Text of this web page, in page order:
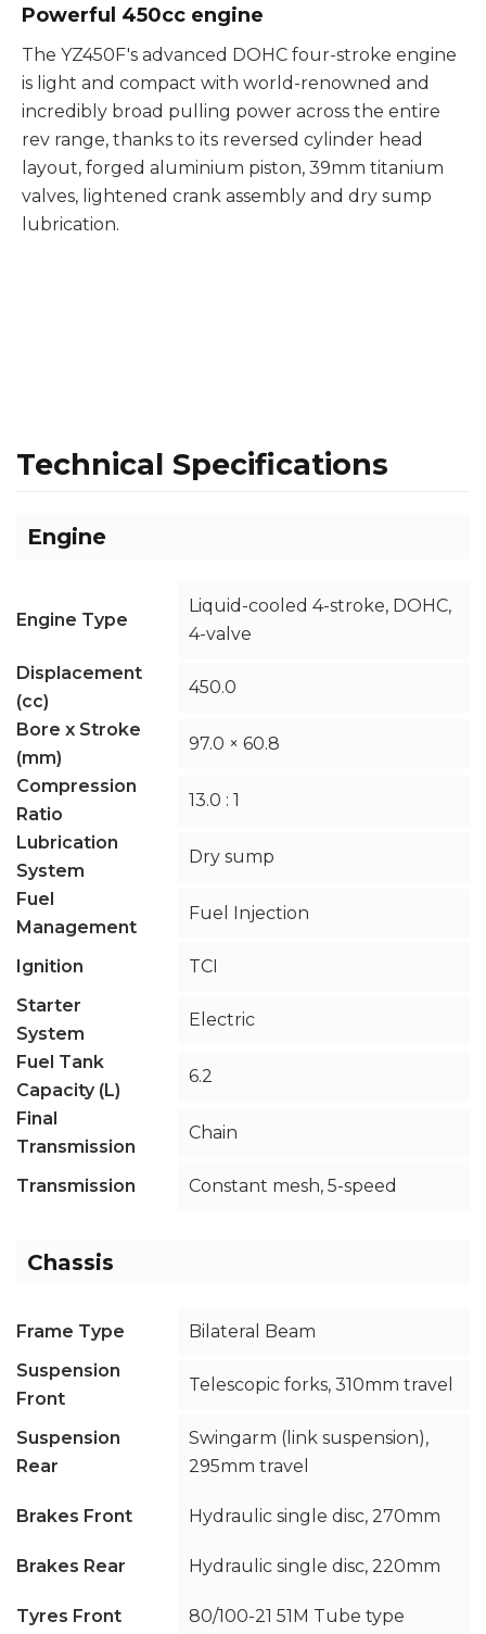
Powerful 450cc engine
The YZ450F's advanced DOHC four-stroke engine
is light and compact with world-renowned and
incredibly broad pulling power across the entire
rev range, thanks to its reversed cylinder head
layout, forged aluminium piston, 39mm titanium
valves, lightened crank assembly and dry sump
lubrication.
Technical Specifications
Engine
Engine Type
Liquid-cooled 4-stroke, DOHC,
4-valve
Displacement
(cc)
450.0
Bore x Stroke
(mm)
97.0 × 60.8
Compression
Ratio
13.0 : 1
Lubrication
System
Dry sump
Fuel
Management
Fuel Injection
Ignition
TCI
Starter
System
Electric
Fuel Tank
Capacity (L)
6.2
Final
Transmission
Chain
Transmission Constant mesh, 5-speed
Chassis
Frame Type
Bilateral Beam
Suspension
Front
Telescopic forks, 310mm travel
Suspension
Rear
Swingarm (link suspension),
295mm travel
Brakes Front Hydraulic single disc, 270mm
Brakes Rear Hydraulic single disc, 220mm
Tyres Front 80/100-21 51M Tube type